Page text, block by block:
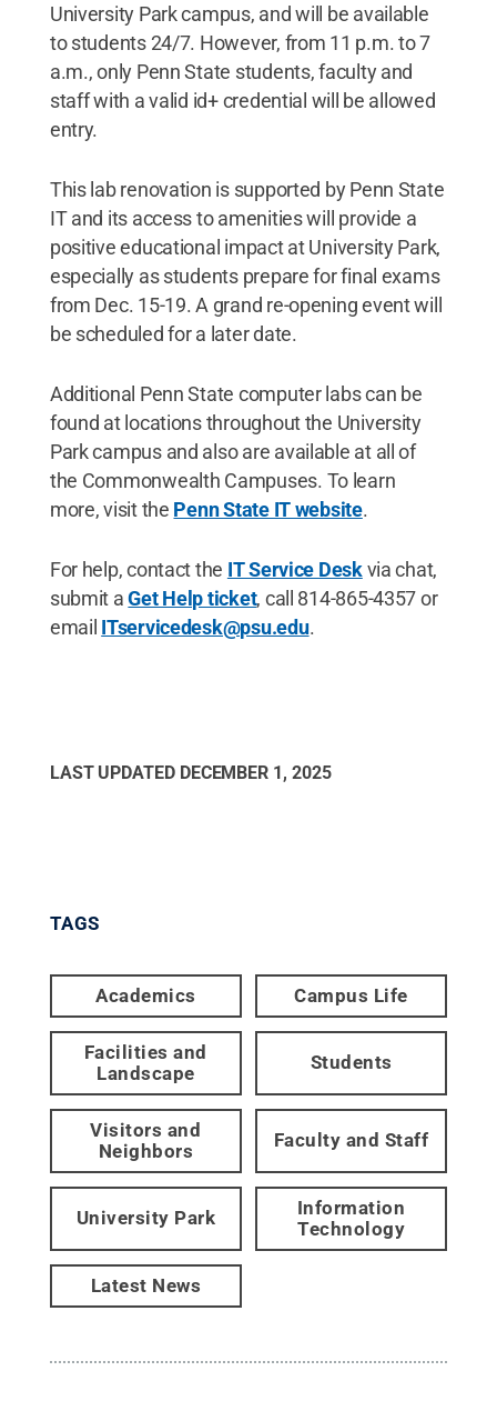
University Park campus, and will be available
to students 24/7. However, from 11 p.m. to 7
a.m., only Penn State students, faculty and
staff with a valid id+ credential will be allowed
entry.
This lab renovation is supported by Penn State
IT and its access to amenities will provide a
positive educational impact at University Park,
especially as students prepare for final exams
from Dec. 15-19. A grand re-opening event will
be scheduled for a later date.
Additional Penn State computer labs can be
found at locations throughout the University
Park campus and also are available at all of
the Commonwealth Campuses. To learn
more, visit the Penn State IT website.
For help, contact the IT Service Deskvia chat,
submit aGet Help ticket, call 814-865-4357 or
email ITservicedesk@psu.edu.
LAST UPDATED DECEMBER 1, 2025
TAGS
Academics Campus Life
Facilities and
Landscape
Students
Visitors and
Neighbors
Faculty and Staff
University Park
Information
Technology
Latest News